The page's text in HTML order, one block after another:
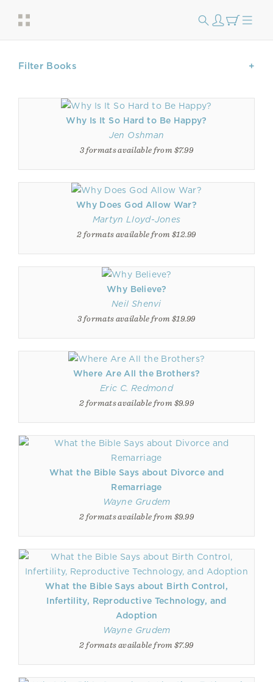
Filter Books
Why Is It So Hard to Be Happy?
Jen Oshman
3 formats available from $7.99
Why Does God Allow War?
Martyn Lloyd-Jones
2 formats available from $12.99
Why Believe?
Neil Shenvi
3 formats available from $19.99
Where Are All the Brothers?
Eric C. Redmond
2 formats available from $9.99
What the Bible Says about Divorce and
Remarriage
Wayne Grudem
2 formats available from $9.99
What the Bible Says about Birth Control,
Infertility, Reproductive Technology, and
Adoption
Wayne Grudem
2 formats available from $7.99